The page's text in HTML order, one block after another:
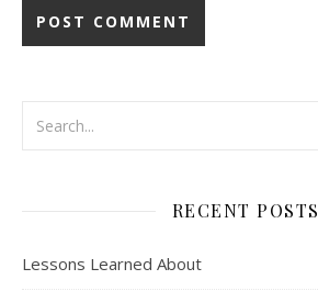
RECENT POSTS
Lessons Learned About